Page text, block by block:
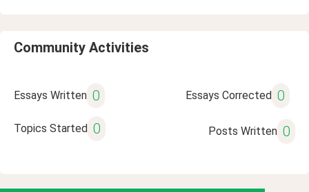
Community Activities
Essays Written 0 Essays Corrected 0
Topics Started 0 Posts Written 0